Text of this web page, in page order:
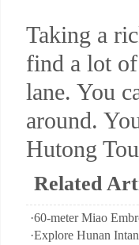
Taking a
find a lot
lane. You
around.
Hutong
Related
·60-meter Miao
·Explore Hunan